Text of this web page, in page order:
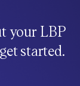
your LBP
started.